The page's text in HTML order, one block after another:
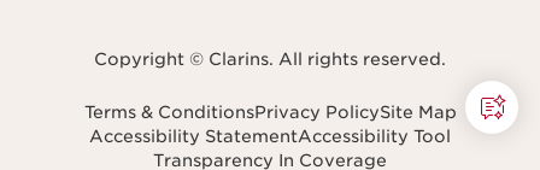
Copyright © Clarins. All rights reserved.
Terms & ConditionsPrivacy PolicySite Map
Accessibility StatementAccessibility Tool
Transparency In Coverage